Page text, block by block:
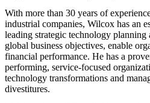
With more than 30 years of
industrial companies, Wilcox has an
leading strategic technology planning
global business objectives, enable
financial performance. He has a
performing, service-focused
technology transformations and
divestitures.